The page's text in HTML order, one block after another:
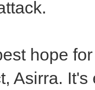
hope
Asirra.